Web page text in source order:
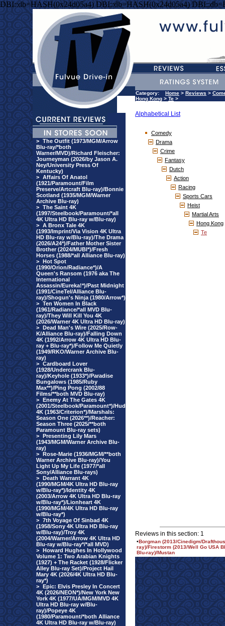
DBI::db=HASH(0x24d05a4) DBI::db=HASH(0x24d05a4)
> The Outfit (1973/MGM/Arrow
Blu-ray/*both
Warner/MVD)/Richard Fleischer:
Journeyman (2026/by Jason A.
Ney/University Press Of
Kentucky)
> Affairs Of Anatol
(1921/Paramount/Film
Preserve/Artcraft Blu-ray)/Bonnie
Scotland (1935/MGM/Warner
Archive Blu-ray)
> The Saint 4K
(1997/Steelbook/Paramount/*all
4K Ultra HD Blu-ray w/Blu-ray)
> A Bronx Tale 4K
(1993/Imprint/Via Vision 4K Ultra
HD Blu-ray w/Blu-ray)/The Drama
(2026/A24*)/Father Mother Sister
Brother (2024/MUBI*)/Fresh
Horses (1988/*all Alliance Blu-ray)
> Hot Spot
(1990/Orion/Radiance*)/A
Queen's Ransom (1976 aka The
International
Assassin/Eureka!*)/Past Midnight
(1991/CineTel/Alliance Blu-
ray)/Shogun's Ninja (1980/Arrow*)
> Ten Women In Black
(1961/Radiance/*all MVD Blu-
ray)/They Will Kill You 4K
(2026/Warner 4K Ultra HD Blu-ray)
> Dead Man's Wire (2025/Row-
K/Alliance Blu-ray)/Falling Down
4K (1992/Arrow 4K Ultra HD Blu-
ray + Blu-ray*)/Follow Me Quietly
(1949/RKO/Warner Archive Blu-
ray)
> Cardboard Lover
(1928/Undercrank Blu-
ray)/Keyhole (1933*)/Paradise
Bungalows (1985/Ruby
Max**)/Ping Pong (2002/88
Films/**both MVD Blu-ray)
> Enemy At The Gates 4K
(2001/Steelbook/Paramount*)/Hud
4K (1963/Criterion*)/Marshals:
Season One (2026**)/Reacher:
Season Three (2025/**both
Paramount Blu-ray sets)
> Presenting Lily Mars
(1943/MGM/Warner Archive Blu-
ray)
> Rose-Marie (1936/MGM/**both
Warner Archive Blu-ray)/You
Light Up My Life (1977/*all
Sony/Alliance Blu-rays)
> Death Warrant 4K
(1990/MGM/4K Ultra HD Blu-ray
w/Blu-ray*)/Identity 4K
(2003/Arrow 4K Ultra HD Blu-ray
w/Blu-ray*)/Lionheart 4K
(1990/MGM/4K Ultra HD Blu-ray
w/Blu-ray*)
> 7th Voyage Of Sinbad 4K
(1958/Sony 4K Ultra HD Blu-ray
w/Blu-ray)/Troy 4K
(2004/Warner/Arrow 4K Ultra HD
Blu-ray w/Blu-ray*/*all MVD)
> Howard Hughes In Hollywood
Volume 1: Two Arabian Knights
(1927) + The Racket (1928/Flicker
Alley Blu-ray Set)/Project Hail
Mary 4K (2026/4K Ultra HD Blu-
ray*)
> Epic: Elvis Presley In Concert
4K (2026/NEON*)/New York New
York 4K (1977/UA/MGM/MVD 4K
Ultra HD Blu-ray w/Blu-
ray)/Popeye 4K
(1980/Paramount/*both Alliance
4K Ultra HD Blu-ray w/Blu-ray)
Category: Home > Reviews >
Hong Kong > Te >
Alphabetical List
Comedy
Drama
Crime
Fantasy
Dutch
Action
Racing
Sports Cars
Heist
Martial Arts
Hong Kong
Te
Reviews in this section: 1
•Borgman (2013/Cinedigm/
ray)/Firestorm (2013/Well Go USA
Blu-ray)/Mustan